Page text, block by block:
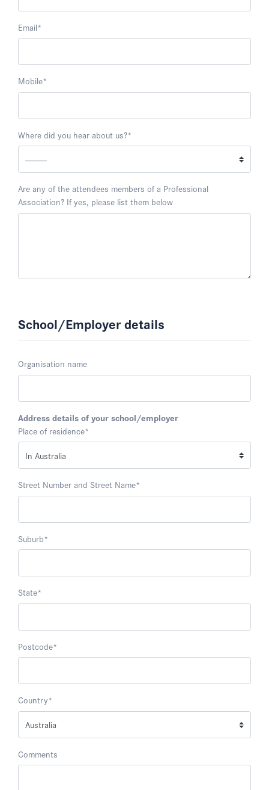
Email*
Mobile*
Where did you hear about us?*
Are any of the attendees members of a Professional
Association? If yes, please list them below
School/Employer details
Organisation name
Address details of your school/employer
Place of residence*
Street Number and Street Name*
Suburb*
State*
Postcode*
Country*
Comments